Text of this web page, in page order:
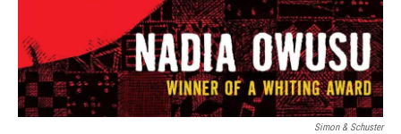
Simon & Schuster